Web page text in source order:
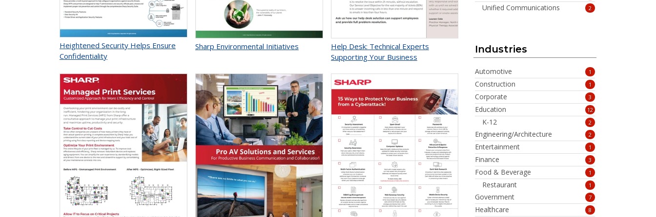
Heightened Security Helps Ensure
Confidentiality
Sharp Environmental Initiatives
Help Desk: Technical Experts
Supporting Your Business
Unified Communications 2
Industries
Automotive 1
Construction 1
Corporate 3
Education 12
K-12 2
Engineering/Architecture 2
Entertainment 1
Finance 3
Food & Beverage 1
Restaurant 1
Government 7
Healthcare 8